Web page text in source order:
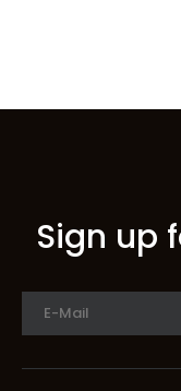
Sign up